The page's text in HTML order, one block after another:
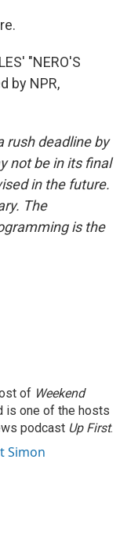
"NERO'S
by NPR,
rush deadline by
not be in its final
in the future.
The
is the
of Weekend
is one of the hosts
podcast Up First.
Simon